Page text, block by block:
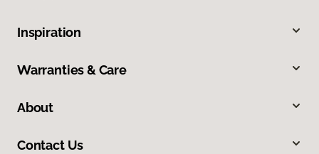
Inspiration
Warranties & Care
About
Contact Us